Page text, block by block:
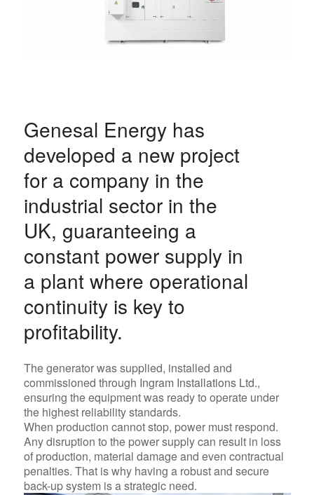
Genesal Energy has
developed a new project
for a company in the
industrial sector in the
UK, guaranteeing a
constant power supply in
a plant where operational
continuity is key to
profitability.
The generator was supplied, installed and
commissioned through Ingram Installations Ltd.,
ensuring the equipment was ready to operate under
the highest reliability standards.
When production cannot stop, power must respond.
Any disruption to the power supply can result in loss
of production, material damage and even contractual
penalties. That is why having a robust and secure
back-up system is a strategic need.